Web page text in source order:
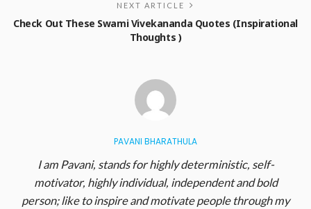
NEXT ARTICLE
Check Out These Swami Vivekananda Quotes (Inspirational
Thoughts )
PAVANI BHARATHULA
I am Pavani, stands for highly deterministic, self-
motivator, highly individual, independent and bold
person; like to inspire and motivate people through my